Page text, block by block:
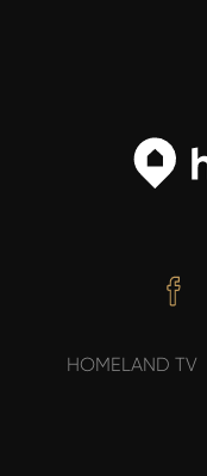
HOMELAND TV